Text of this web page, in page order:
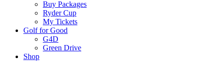
Buy Packages
Ryder Cup
My Tickets
Golf for Good
G4D
Green Drive
Shop